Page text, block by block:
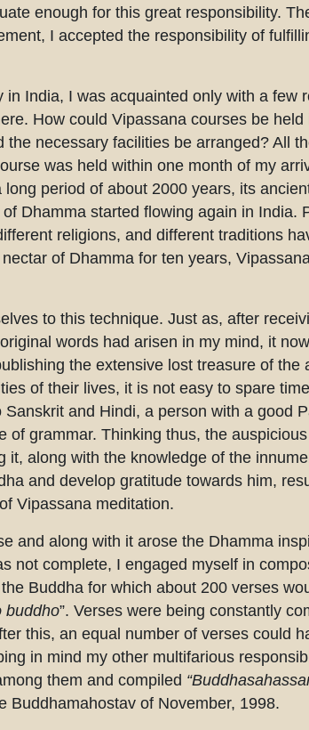
enough for this great responsibility.
I accepted the responsibility of
India, I was acquainted only with a few
How could Vipassana courses be
necessary facilities be arranged? All
was held within one month of my
period of about 2000 years, its
Dhamma started flowing again in India.
religions, and different traditions
of Dhamma for ten years,
to this technique. Just as, after
words had arisen in my mind, it
the extensive lost treasure of the
of their lives, it is not easy to spare
and Hindi, a person with a good
grammar. Thinking thus, the
it, along with the knowledge of the
and develop gratitude towards him,
Vipassana meditation.
and along with it arose the Dhamma
not complete, I engaged myself in
Buddha for which about 200 verses
buddho”. Verses were being constantly
this, an equal number of verses could
in mind my other multifarious
them and compiled
Buddhamahostav of November, 1998.